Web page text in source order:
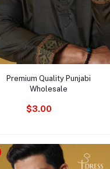
Add to cart
Premium Quality Punjabi
Wholesale
$3.00